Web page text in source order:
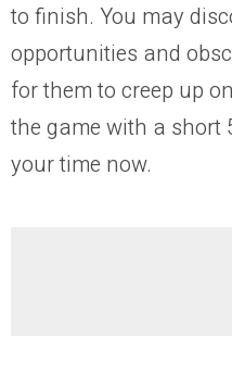
to finish. You may
opportunities and
for them to creep up
the game with a short
your time now.